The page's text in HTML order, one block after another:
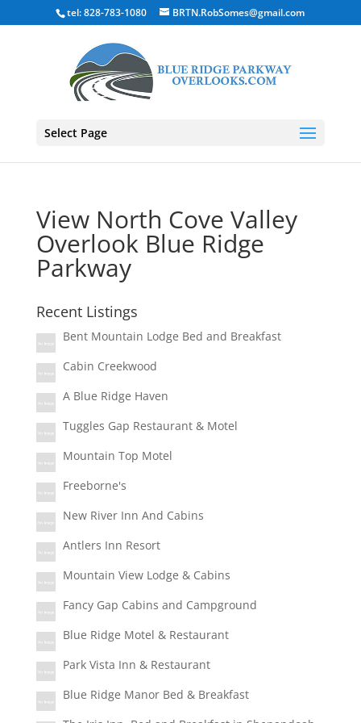
tel: 828-783-1080 BRTN.RobSomes@gmail.com
Select Page
View North Cove Valley
Overlook Blue Ridge
Parkway
Recent Listings
Bent Mountain Lodge Bed and Breakfast
Cabin Creekwood
A Blue Ridge Haven
Tuggles Gap Restaurant & Motel
Mountain Top Motel
Freeborne's
New River Inn And Cabins
Antlers Inn Resort
Mountain View Lodge & Cabins
Fancy Gap Cabins and Campground
Blue Ridge Motel & Restaurant
Park Vista Inn & Restaurant
Blue Ridge Manor Bed & Breakfast